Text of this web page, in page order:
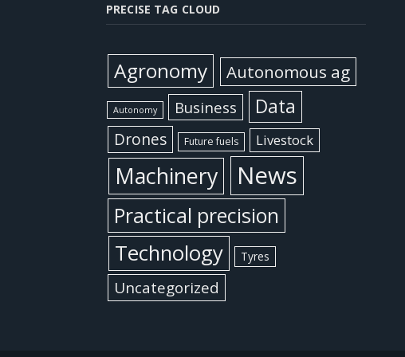
PRECISE TAG CLOUD
Agronomy Autonomous ag
Autonomy Business Data
Drones Future fuels Livestock
Machinery News
Practical precision
Technology Tyres
Uncategorized